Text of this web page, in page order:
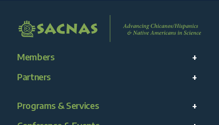
Members
Partners
Programs & Services